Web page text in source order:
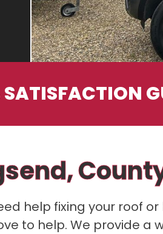
help fixing your roof or
to help. We provide a